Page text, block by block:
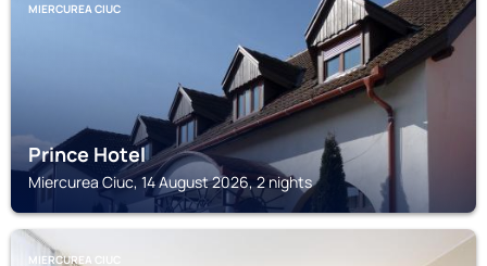
MIERCUREA CIUC
Prince Hotel
Miercurea Ciuc, 14 August 2026, 2 nights
MIERCUREA CIUC